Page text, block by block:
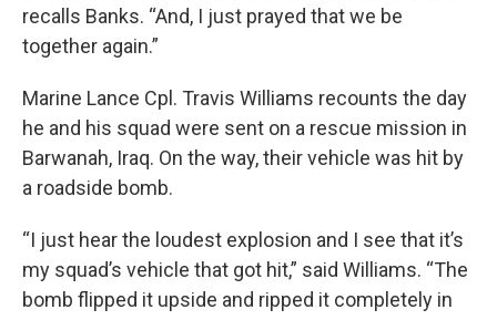
recalls Banks. “And, I just prayed that we be
together again.”
Marine Lance Cpl. Travis Williams recounts the day
he and his squad were sent on a rescue mission in
Barwanah, Iraq. On the way, their vehicle was hit by
a roadside bomb.
“I just hear the loudest explosion and I see that it’s
my squad’s vehicle that got hit,” said Williams. “The
bomb flipped it upside and ripped it completely in